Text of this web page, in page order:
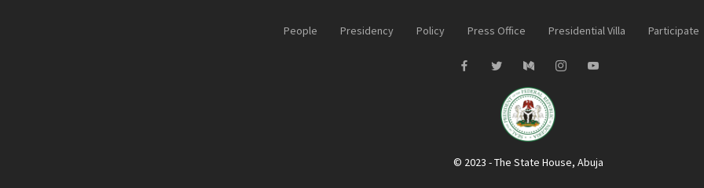
People Presidency Policy Press Office Presidential Villa Participate
© 2023 - The State House, Abuja